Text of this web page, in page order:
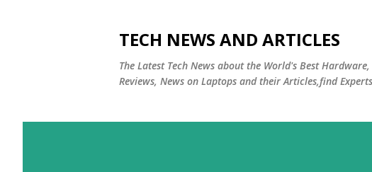
TECH NEWS AND ARTICLES
The Latest Tech News about the World's Best
Reviews, News on Laptops and their Articles,find